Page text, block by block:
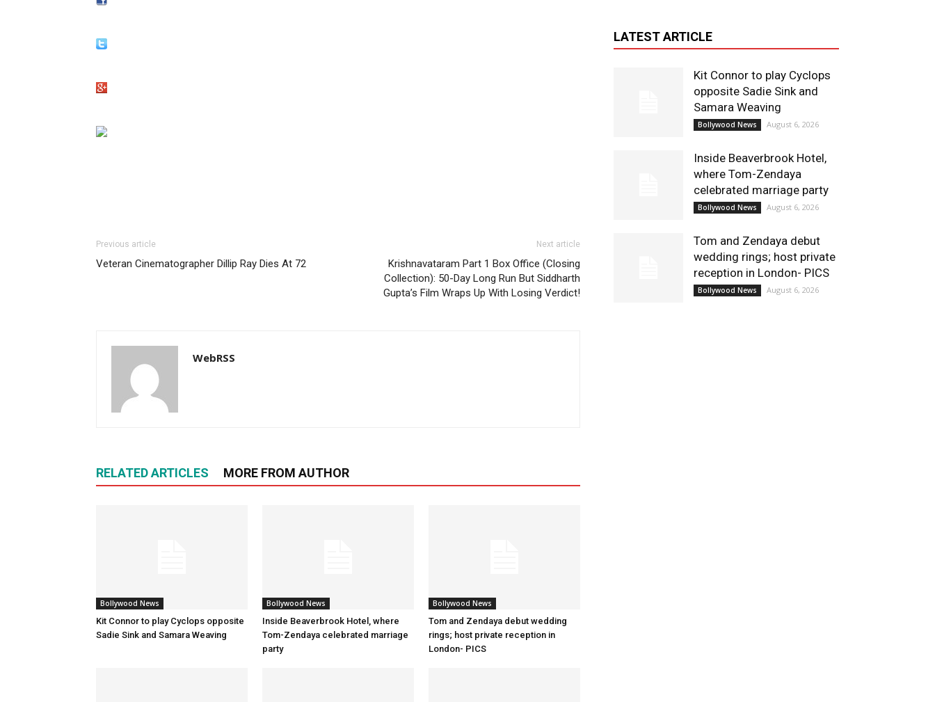
Previous article
Veteran Cinematographer Dillip Ray Dies At 72
Next article
Krishnavataram Part 1 Box Office (Closing
Collection): 50-Day Long Run But Siddharth
Gupta’s Film Wraps Up With Losing Verdict!
WebRSS
RELATED ARTICLES MORE FROM AUTHOR
Bollywood News
Kit Connor to play Cyclops opposite
Sadie Sink and Samara Weaving
Bollywood News
Inside Beaverbrook Hotel, where
Tom-Zendaya celebrated marriage
party
Bollywood News
Tom and Zendaya debut wedding
rings; host private reception in
London- PICS
LATEST ARTICLE
Kit Connor to play Cyclops
opposite Sadie Sink and
Samara Weaving
Bollywood News August 6, 2026
Inside Beaverbrook Hotel,
where Tom-Zendaya
celebrated marriage party
Bollywood News August 6, 2026
Tom and Zendaya debut
wedding rings; host private
reception in London- PICS
Bollywood News August 6, 2026